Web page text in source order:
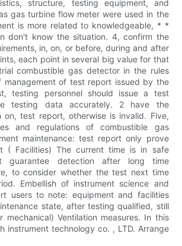
structure, testing equipment, and
gas turbine flow meter were used in the
is more related to knowledgeable, * *
don't know the situation. 4, confirm the
in, on, or before, during and after
each point in several big value for that
combustible gas detector in the rules
management of test report issued by the
testing personnel should issue a test
testing data accurately. 2 have the
on, test report, otherwise is invalid. Five,
and regulations of combustible gas
maintenance: test report only prove
( Facilities) The current time is in safe
guarantee detection after long time
to consider whether the test next time
Embellish of instrument science and
users to note: equipment and facilities
state, after testing qualified, still
mechanical) Ventilation measures. In this
instrument technology co. , LTD. Arrange